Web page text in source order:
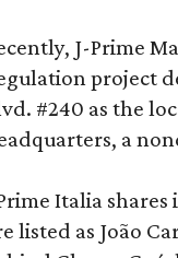
J-Prime
project
#240 as the
a
Italia
listed as João